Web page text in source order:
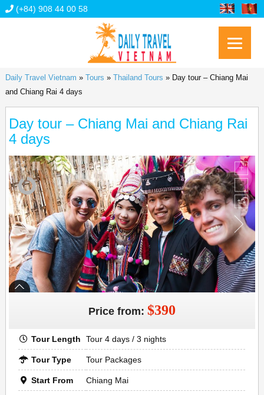
(+84) 908 44 00 58
Daily Travel Vietnam » Tours » Thailand Tours » Day tour – Chiang Mai
and Chiang Rai 4 days
Day tour – Chiang Mai and Chiang Rai
4 days
Price from: $390
Tour Length Tour 4 days / 3 nights
Tour Type Tour Packages
Start From Chiang Mai